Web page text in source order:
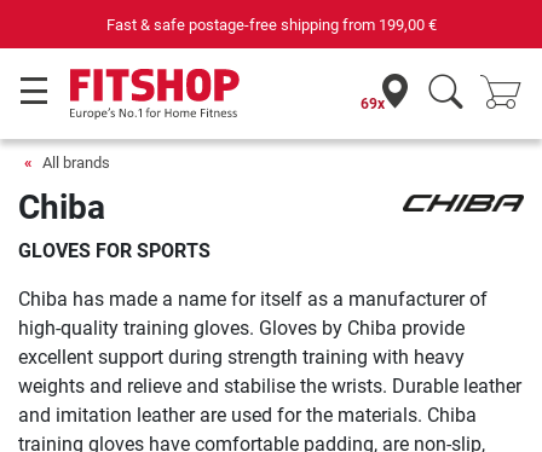
Your expert in home fitness for 42 years
69x
All brands
Chiba
GLOVES FOR SPORTS
Chiba has made a name for itself as a manufacturer of
high-quality training gloves. Gloves by Chiba provide
excellent support during strength training with heavy
weights and relieve and stabilise the wrists. Durable leather
and imitation leather are used for the materials. Chiba
training gloves have comfortable padding, are non-slip,